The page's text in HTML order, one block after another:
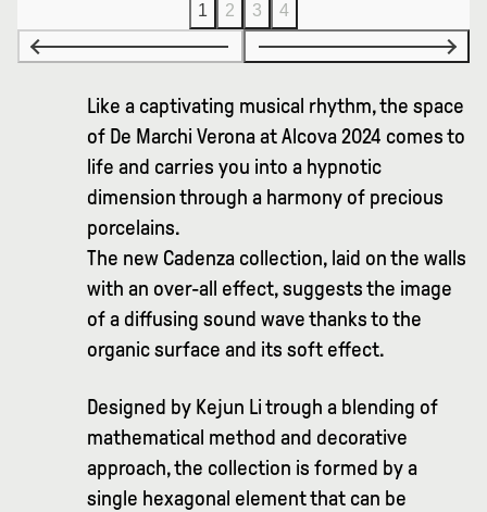
1 2 3 4
Like a captivating musical rhythm, the space
of De Marchi Verona at Alcova 2024 comes to
life and carries you into a hypnotic
dimension through a harmony of precious
porcelains.
The new Cadenza collection, laid on the walls
with an over-all effect, suggests the image
of a diffusing sound wave thanks to the
organic surface and its soft effect.
Designed by Kejun Li trough a blending of
mathematical method and decorative
approach, the collection is formed by a
single hexagonal element that can be